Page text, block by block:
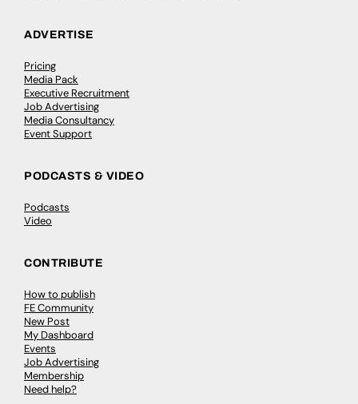
ADVERTISE
Pricing
Media Pack
Executive Recruitment
Job Advertising
Media Consultancy
Event Support
PODCASTS & VIDEO
Podcasts
Video
CONTRIBUTE
How to publish
FE Community
New Post
My Dashboard
Events
Job Advertising
Membership
Need help?